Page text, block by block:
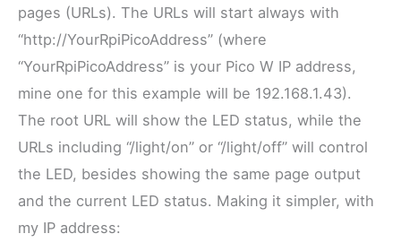
pages (URLs). The URLs will start always with
“http://YourRpiPicoAddress” (where
“YourRpiPicoAddress” is your Pico W IP address,
mine one for this example will be 192.168.1.43).
The root URL will show the LED status, while the
URLs including “/light/on” or “/light/off” will control
the LED, besides showing the same page output
and the current LED status. Making it simpler, with
my IP address: